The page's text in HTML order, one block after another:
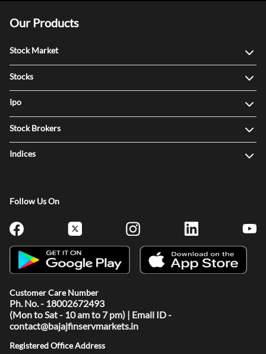
Our Products
Stock Market
Stocks
Ipo
Stock Brokers
Indices
Follow Us On
Customer Care Number
Ph. No. - 18002672493
(Mon to Sat - 10 am to 7 pm) | Email ID -
contact@bajajfinservmarkets.in
Registered Office Address